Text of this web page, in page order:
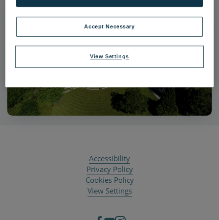
Accessibility
Privacy Policy
Cookies Policy
View Settings
View Settings
Accept Necessary